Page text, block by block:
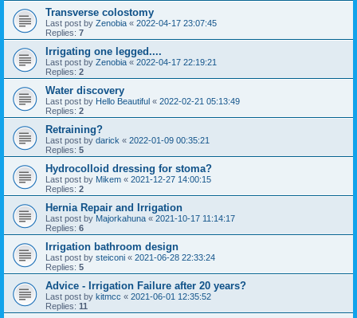
Transverse colostomy
Last post by Zenobia « 2022-04-17 23:07:45
Replies: 7
Irrigating one legged....
Last post by Zenobia « 2022-04-17 22:19:21
Replies: 2
Water discovery
Last post by Hello Beautiful « 2022-02-21 05:13:49
Replies: 2
Retraining?
Last post by darick « 2022-01-09 00:35:21
Replies: 5
Hydrocolloid dressing for stoma?
Last post by Mikem « 2021-12-27 14:00:15
Replies: 2
Hernia Repair and Irrigation
Last post by Majorkahuna « 2021-10-17 11:14:17
Replies: 6
Irrigation bathroom design
Last post by steiconi « 2021-06-28 22:33:24
Replies: 5
Advice - Irrigation Failure after 20 years?
Last post by kitmcc « 2021-06-01 12:35:52
Replies: 11